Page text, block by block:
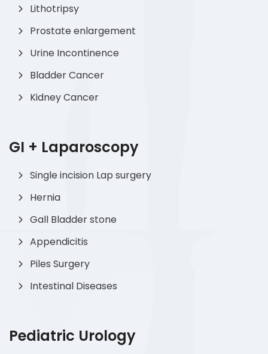
Lithotripsy
Prostate enlargement
Urine Incontinence
Bladder Cancer
Kidney Cancer
GI + Laparoscopy
Single incision Lap surgery
Hernia
Gall Bladder stone
Appendicitis
Piles Surgery
Intestinal Diseases
Pediatric Urology